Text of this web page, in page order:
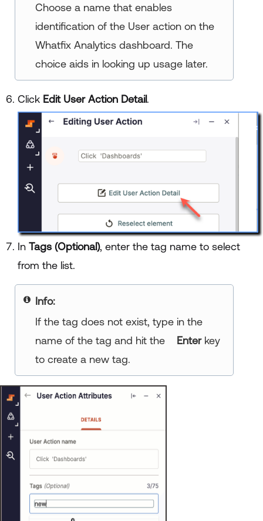
Choose a name that enables
identification of the User action on the
Whatfix Analytics dashboard. The
choice aids in looking up usage later.
Click Edit User Action Detail.
In Tags (Optional), enter the tag name to select
from the list.
Info:
If the tag does not exist, type in the
name of the tag and hit the Enterkey
to create a new tag.